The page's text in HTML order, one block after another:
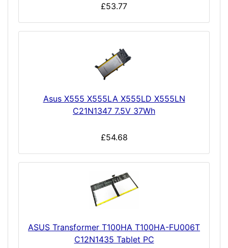
£53.77
Asus X555 X555LA X555LD X555LN
C21N1347 7.5V 37Wh
£54.68
ASUS Transformer T100HA T100HA-FU006T
C12N1435 Tablet PC